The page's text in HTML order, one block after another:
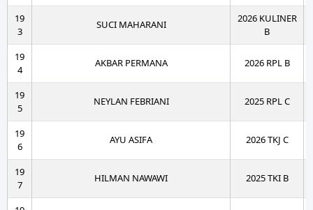
19
3
SUCI MAHARANI
2026 KULINER
B
19
4
AKBAR PERMANA 2026 RPL B
19
5
NEYLAN FEBRIANI 2025 RPL C
19
6
AYU ASIFA 2026 TKJ C
19
7
HILMAN NAWAWI 2025 TKI B